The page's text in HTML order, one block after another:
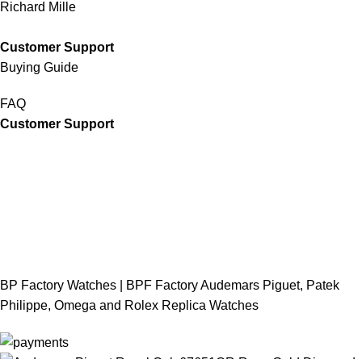
Richard Mille
Customer Support
Buying Guide
FAQ
Customer Support
BP Factory Watches | BPF Factory Audemars Piguet, Patek
Philippe, Omega and Rolex Replica Watches